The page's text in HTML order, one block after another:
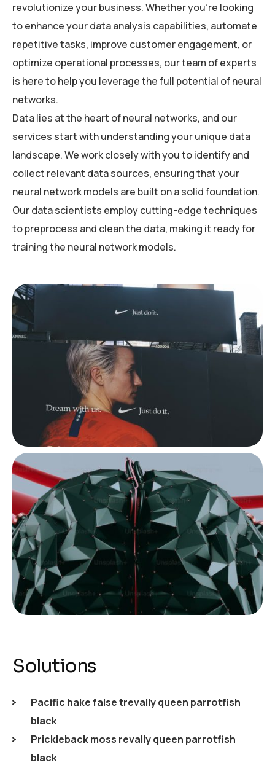
revolutionize your business. Whether you’re looking
to enhance your data analysis capabilities, automate
repetitive tasks, improve customer engagement, or
optimize operational processes, our team of experts
is here to help you leverage the full potential of neural
networks.
Data lies at the heart of neural networks, and our
services start with understanding your unique data
landscape. We work closely with you to identify and
collect relevant data sources, ensuring that your
neural network models are built on a solid foundation.
Our data scientists employ cutting-edge techniques
to preprocess and clean the data, making it ready for
training the neural network models.
Solutions
Pacific hake false trevally queen parrotfish
black
Prickleback moss revally queen parrotfish
black